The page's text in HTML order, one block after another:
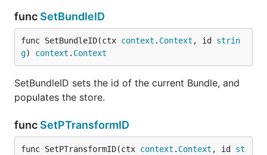
func SetBundleID
func SetBundleID(ctx context . Context , id strin
g) context . Context
SetBundleID sets the id of the current Bundle, and
populates the store.
func SetPTransformID
func SetPTransformID(ctx context . Context , id st